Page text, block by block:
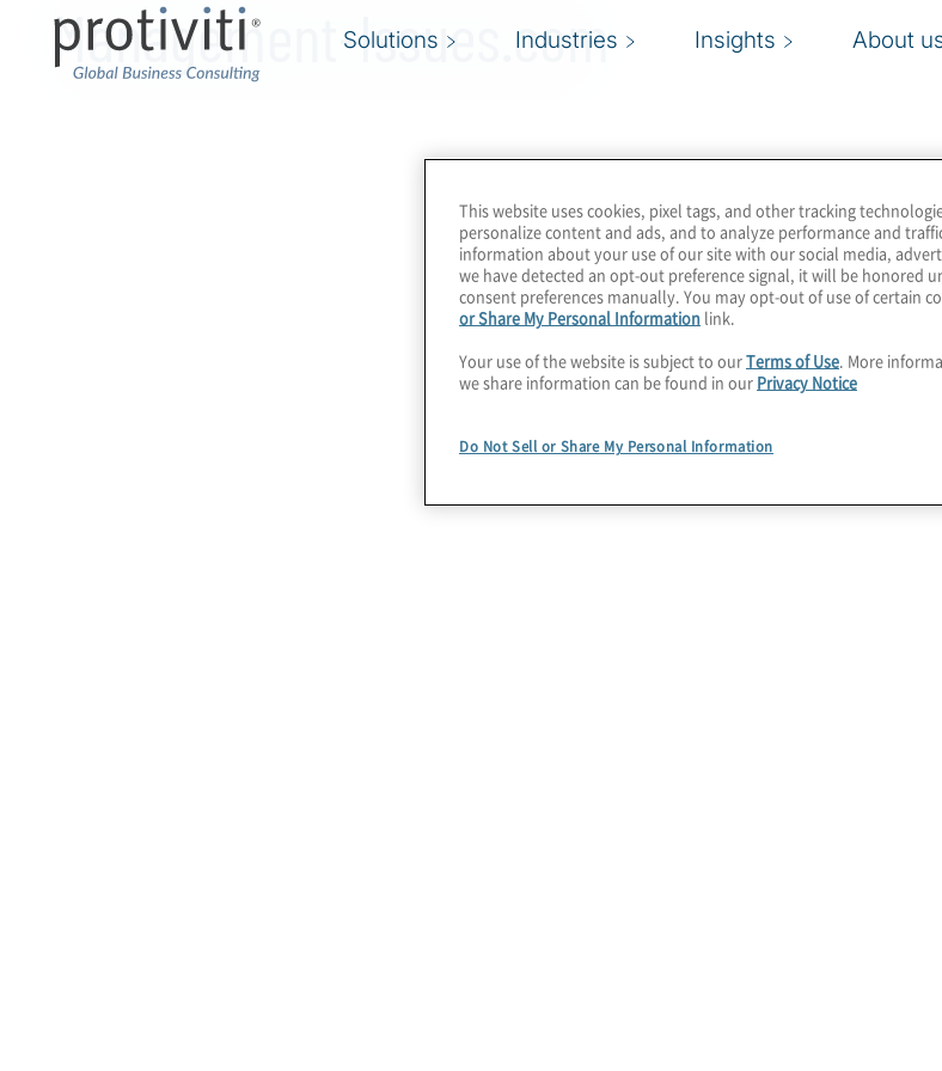
Solutions Industries Insights About
Management-Issues.com
This website uses cookies, pixel tags, and other tracking
personalize content and ads, and to analyze performance and
information about your use of our site with our social media,
we have detected an opt-out preference signal, it will be honored
consent preferences manually. You may opt-out of use of certain
or Share My Personal Information link.
Your use of the website is subject to ourTerms of Use. More
we share information can be found in our Privacy Notice
Do Not Sell or Share My Personal Information